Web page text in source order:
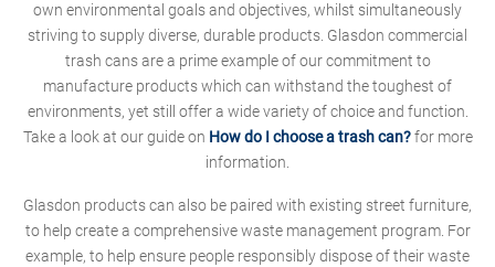
own environmental goals and objectives, whilst simultaneously
striving to supply diverse, durable products. Glasdon commercial
trash cans are a prime example of our commitment to
manufacture products which can withstand the toughest of
environments, yet still offer a wide variety of choice and function.
Take a look at our guide on How do I choose a trash can?for more
information.
Glasdon products can also be paired with existing street furniture,
to help create a comprehensive waste management program. For
example, to help ensure people responsibly dispose of their waste